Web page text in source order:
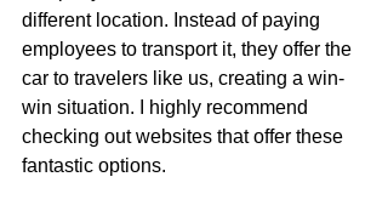
different location. Instead of paying
employees to transport it, they offer the
car to travelers like us, creating a win-
win situation. I highly recommend
checking out websites that offer these
fantastic options.